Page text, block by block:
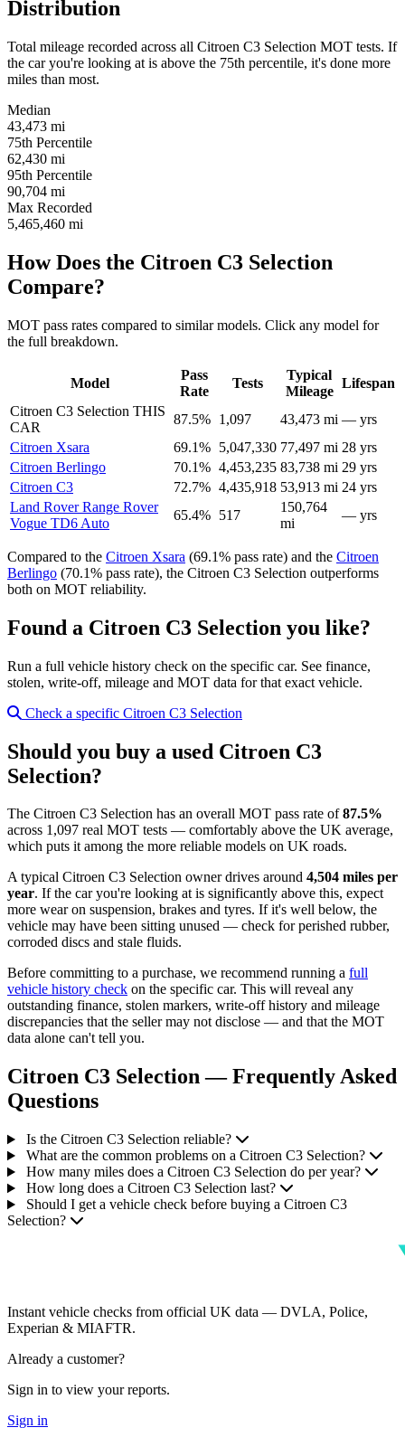
Distribution
Total mileage recorded across all Citroen C3 Selection MOT tests. If
the car you're looking at is above the 75th percentile, it's done more
miles than most.
Median
43,473 mi
75th Percentile
62,430 mi
95th Percentile
90,704 mi
Max Recorded
5,465,460 mi
How Does the Citroen C3 Selection
Compare?
MOT pass rates compared to similar models. Click any model for
the full breakdown.
Model
Pass
Rate
Tests
Typical
Mileage
Lifespan
Citroen C3 Selection THIS
CAR
87.5% 1,097 43,473 mi — yrs
Citroen Xsara
69.1% 5,047,330 77,497 mi 28 yrs
Citroen Berlingo
70.1% 4,453,235 83,738 mi 29 yrs
Citroen C3
72.7% 4,435,918 53,913 mi 24 yrs
Land Rover Range Rover
Vogue TD6 Auto
65.4% 517
150,764
mi
— yrs
Compared to the Citroen Xsara (69.1% pass rate) and the Citroen
Berlingo (70.1% pass rate), the Citroen C3 Selection outperforms
both on MOT reliability.
Found a Citroen C3 Selection you like?
Run a full vehicle history check on the specific car. See finance,
stolen, write-off, mileage and MOT data for that exact vehicle.
Check a specific Citroen C3 Selection
Should you buy a used Citroen C3
Selection?
The Citroen C3 Selection has an overall MOT pass rate of87.5%
across 1,097 real MOT tests — comfortably above the UK average,
which puts it among the more reliable models on UK roads.
A typical Citroen C3 Selection owner drives around 4,504 miles per
year. If the car you're looking at is significantly above this, expect
more wear on suspension, brakes and tyres. If it's well below, the
vehicle may have been sitting unused — check for perished rubber,
corroded discs and stale fluids.
Before committing to a purchase, we recommend running a full
vehicle history check on the specific car. This will reveal any
outstanding finance, stolen markers, write-off history and mileage
discrepancies that the seller may not disclose — and that the MOT
data alone can't tell you.
Citroen C3 Selection — Frequently Asked
Questions
Is the Citroen C3 Selection reliable?
What are the common problems on a Citroen C3 Selection?
How many miles does a Citroen C3 Selection do per year?
How long does a Citroen C3 Selection last?
Should I get a vehicle check before buying a Citroen C3
Selection?
Instant vehicle checks from official UK data — DVLA, Police,
Experian & MIAFTR.
Already a customer?
Sign in to view your reports.
Sign in